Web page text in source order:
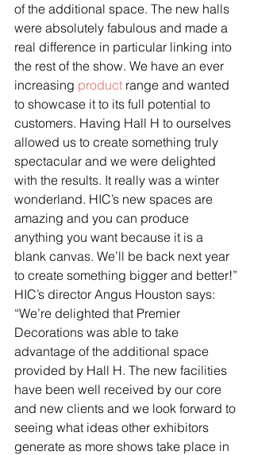
of the additional space. The new halls
were absolutely fabulous and made a
real difference in particular linking into
the rest of the show. We have an ever
increasing product range and wanted
to showcase it to its full potential to
customers. Having Hall H to ourselves
allowed us to create something truly
spectacular and we were delighted
with the results. It really was a winter
wonderland. HIC’s new spaces are
amazing and you can produce
anything you want because it is a
blank canvas. We’ll be back next year
to create something bigger and better!”
HIC’s director Angus Houston says:
“We’re delighted that Premier
Decorations was able to take
advantage of the additional space
provided by Hall H. The new facilities
have been well received by our core
and new clients and we look forward to
seeing what ideas other exhibitors
generate as more shows take place in